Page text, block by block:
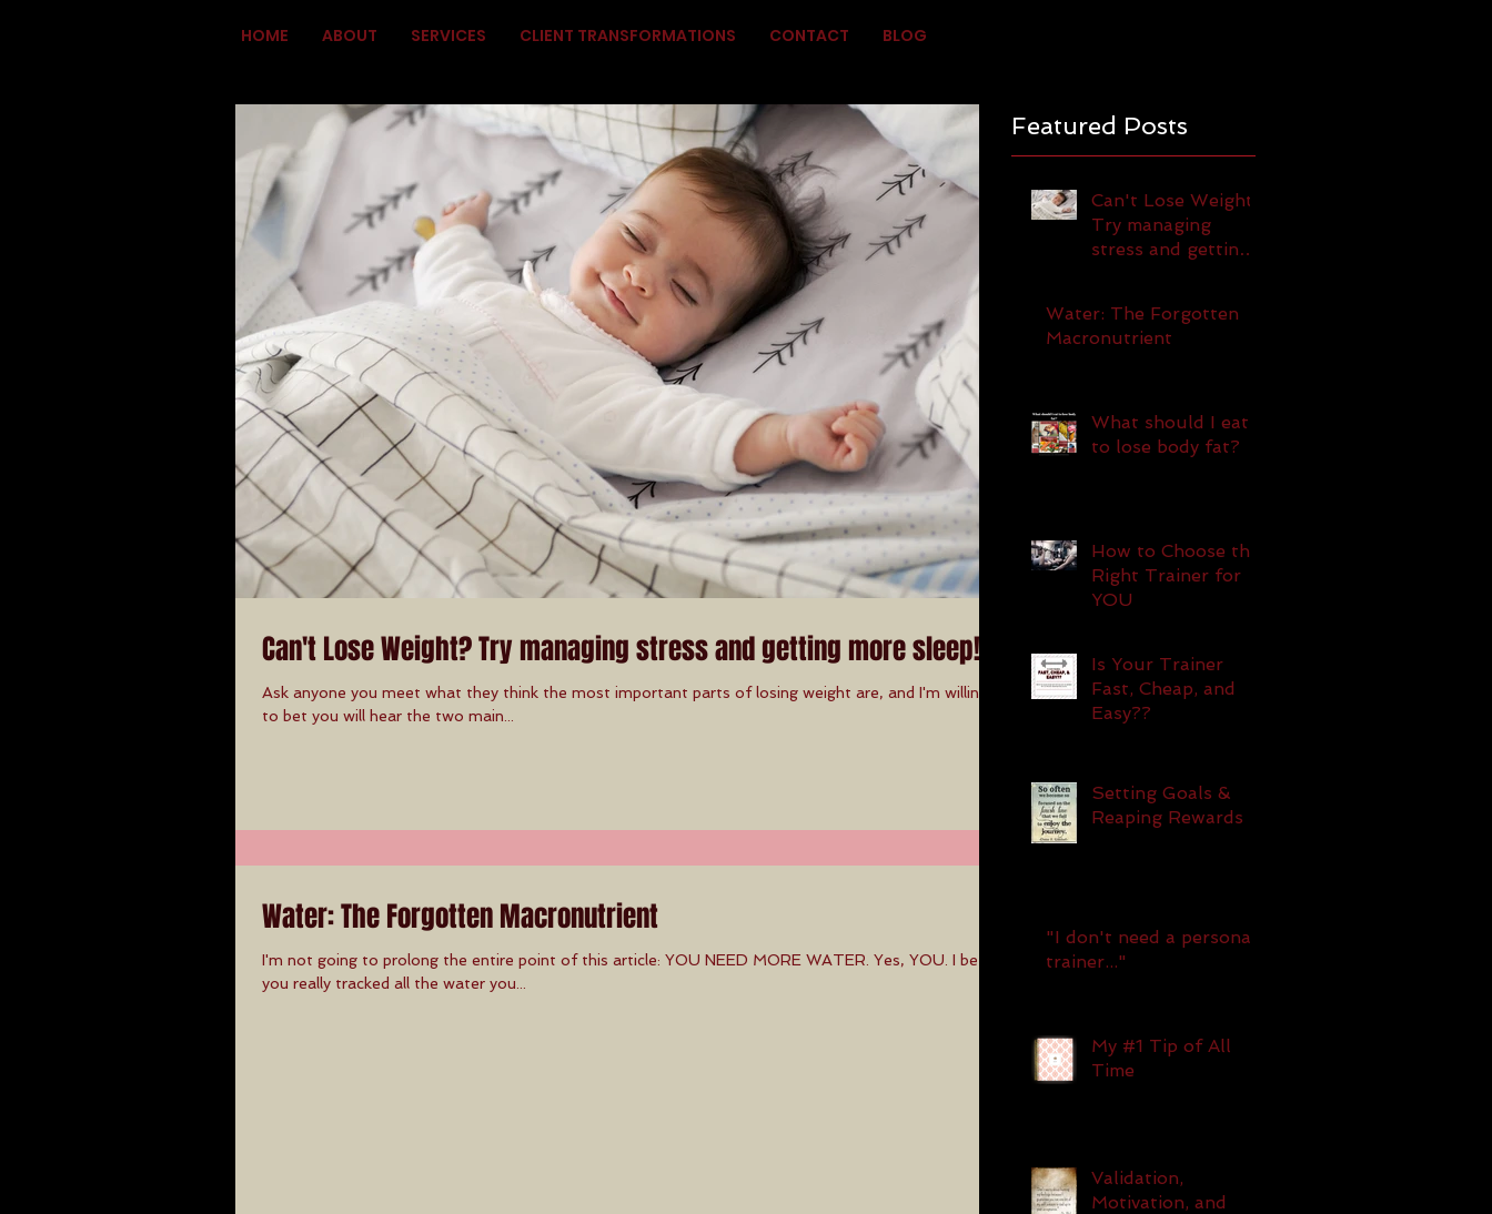
HOME ABOUT SERVICES CLIENT TRANSFORMATIONS CONTACT BLOG
Can't Lose Weight? Try managing stress and getting more sleep!
Ask anyone you meet what they think the most important parts of losing weight are, and I'm willing
to bet you will hear the two main...
Water: The Forgotten Macronutrient
I'm not going to prolong the entire point of this article: YOU NEED MORE WATER. Yes, YOU. I bet if
you really tracked all the water you...
Featured Posts
Can't Lose Weight?
Try managing
stress and getting
Water: The Forgotten
Macronutrient
What should I eat
to lose body fat?
How to Choose the
Right Trainer for
YOU
Is Your Trainer
Fast, Cheap, and
Easy??
Setting Goals &
Reaping Rewards
"I don't need a personal
trainer..."
My #1 Tip of All
Time
Validation,
Motivation, and